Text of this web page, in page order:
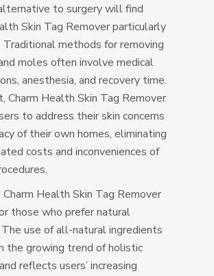
to surgery will find
Skin Tag Remover particularly
Traditional methods for removing
moles often involve medical
anesthesia, and recovery time.
Charm Health Skin Tag Remover
to address their skin concerns
of their own homes, eliminating
costs and inconveniences of
Charm Health Skin Tag Remover
those who prefer natural
use of all-natural ingredients
the growing trend of holistic
reflects users’ increasing